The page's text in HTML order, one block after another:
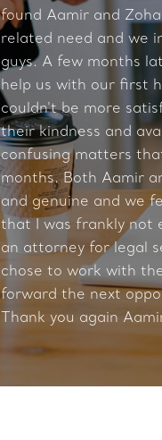
found Aamir and
related need and we
guys. A few months
help us with our first
couldn't be more
their kindness and
confusing matters
months. Both Aamir
and genuine and we
that I was frankly not
an attorney for legal
chose to work with
forward the next
Thank you again